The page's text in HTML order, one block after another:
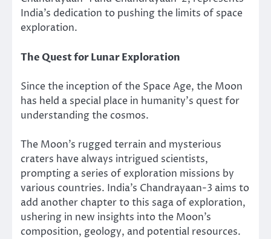
India’s dedication to pushing the limits of space
exploration.
The Quest for Lunar Exploration
Since the inception of the Space Age, the Moon
has held a special place in humanity’s quest for
understanding the cosmos.
The Moon’s rugged terrain and mysterious
craters have always intrigued scientists,
prompting a series of exploration missions by
various countries. India’s Chandrayaan-3 aims to
add another chapter to this saga of exploration,
ushering in new insights into the Moon’s
composition, geology, and potential resources.